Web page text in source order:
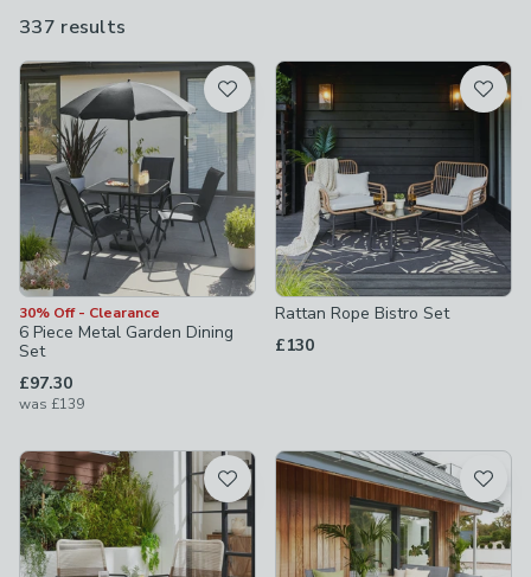
337 results
available
Product List
30% Off - Clearance
6 Piece Metal Garden Dining
Set
£97.30
was £139
Rattan Rope Bistro Set
£130